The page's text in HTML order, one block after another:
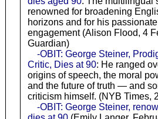
renowned for broadening
horizons and for his passionate
engagement (Alison Flood, 4
Guardian)
-OBIT: George Steiner,
Critic, Dies at 90: He ranged
origins of speech, the moral
and the future of truth — and
criticism himself. (NYB Times,
-OBIT: George Steiner,